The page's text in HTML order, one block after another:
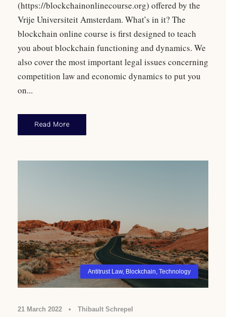
(https://blockchainonlinecourse.org) offered by the
Vrije Universiteit Amsterdam. What’s in it? The
blockchain online course is first designed to teach
you about blockchain functioning and dynamics. We
also cover the most important legal issues concerning
competition law and economic dynamics to put you
on...
Read More
Antitrust Law, Blockchain Technology
21 March 2022 • Thibault Schrepel